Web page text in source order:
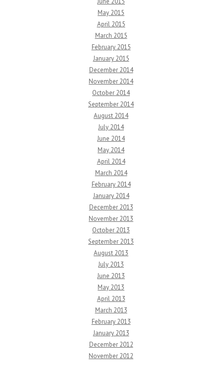
May 2015
April 2015
March 2015
February 2015
January 2015
December 2014
November 2014
October 2014
September 2014
August 2014
July 2014
June 2014
May 2014
April 2014
March 2014
February 2014
January 2014
December 2013
November 2013
October 2013
September 2013
August 2013
July 2013
June 2013
May 2013
April 2013
March 2013
February 2013
January 2013
December 2012
November 2012